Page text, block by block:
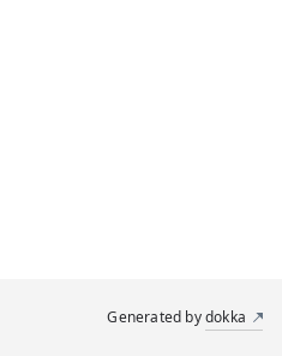
Generated bydokka